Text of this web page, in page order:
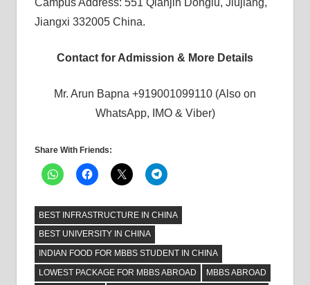
Campus Address: 551 Qianjin Donglu, Jiujiang,
Jiangxi 332005 China.
Contact for Admission & More Details
Mr. Arun Bapna +919001099110 (Also on
WhatsApp, IMO & Viber)
Share With Friends:
BEST INFRASTRUCTURE IN CHINA
BEST UNIVERSITY IN CHINA
INDIAN FOOD FOR MBBS STUDENT IN CHINA
LOWEST PACKAGE FOR MBBS ABROAD
MBBS ABROAD